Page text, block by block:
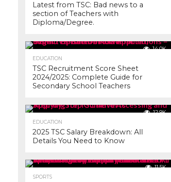
Latest from TSC: Bad news to a
section of Teachers with
Diploma/Degree.
14.0K
EDUCATION
TSC Recruitment Score Sheet
2024/2025: Complete Guide for
Secondary School Teachers
12.9K
EDUCATION
2025 TSC Salary Breakdown: All
Details You Need to Know
11.5K
SPORTS